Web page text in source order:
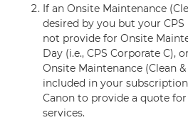
If an Onsite Maintenance
desired by you but your
not provide for Onsite
Day (i.e., CPS Corporate C),
Onsite Maintenance (Clean
included in your
Canon to provide a quote
services.